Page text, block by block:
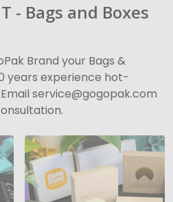
- Bags and Boxes
Brand your Bags &
years experience hot-
service@gogopak.com